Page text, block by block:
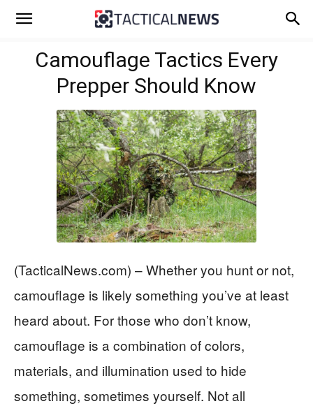
Camouflage Tactics Every
Prepper Should Know
(TacticalNews.com) – Whether you hunt or not,
camouflage is likely something you’ve at least
heard about. For those who don’t know,
camouflage is a combination of colors,
materials, and illumination used to hide
something, sometimes yourself. Not all